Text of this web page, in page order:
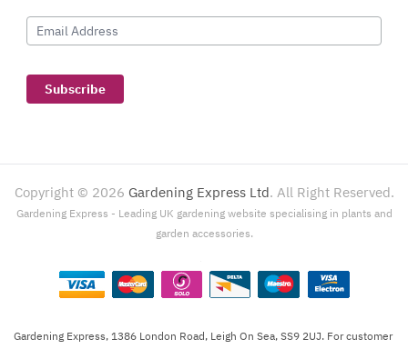
Email Address
Subscribe
Copyright © 2026 Gardening Express Ltd. All Right Reserved.
Gardening Express - Leading UK gardening website specialising in plants and
garden accessories.
Gardening Express, 1386 London Road, Leigh On Sea, SS9 2UJ. For customer